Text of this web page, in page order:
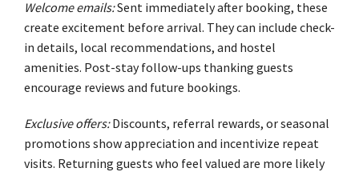
Welcome emails:Sent immediately after booking, these
create excitement before arrival. They can include check-
in details, local recommendations, and hostel
amenities. Post-stay follow-ups thanking guests
encourage reviews and future bookings.
Exclusive offers:Discounts, referral rewards, or seasonal
promotions show appreciation and incentivize repeat
visits. Returning guests who feel valued are more likely